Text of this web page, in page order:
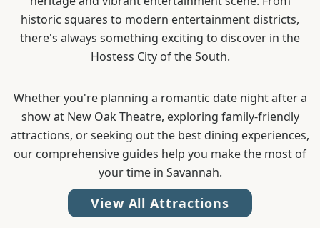
historic squares to modern entertainment districts,
there's always something exciting to discover in the
Hostess City of the South.
Whether you're planning a romantic date night after a
show at New Oak Theatre, exploring family-friendly
attractions, or seeking out the best dining experiences,
our comprehensive guides help you make the most of
your time in Savannah.
View All Attractions